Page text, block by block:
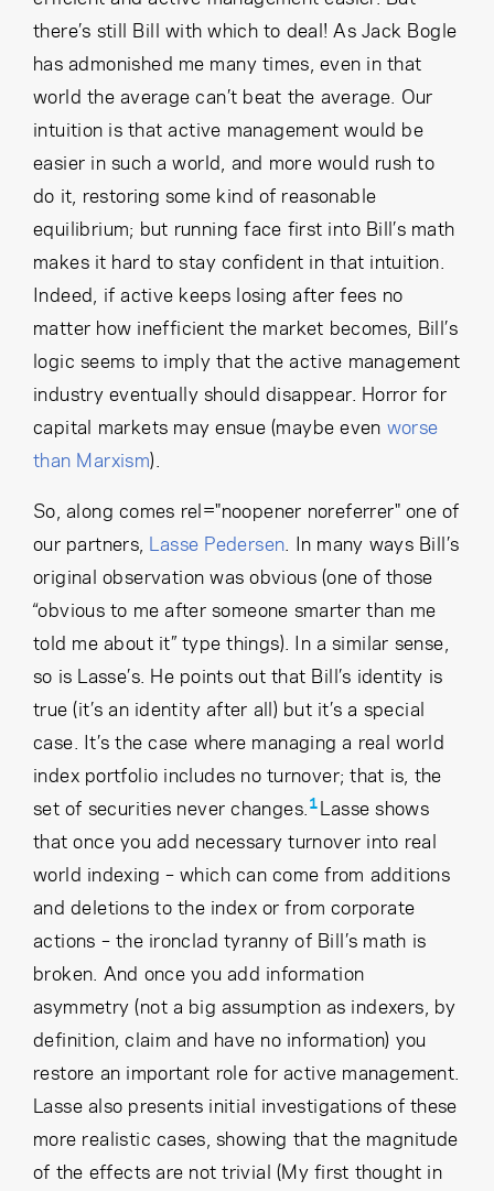
there’s still Bill with which to deal! As Jack Bogle
has admonished me many times, even in that
world the average can’t beat the average. Our
intuition is that active management would be
easier in such a world, and more would rush to
do it, restoring some kind of reasonable
equilibrium; but running face first into Bill’s math
makes it hard to stay confident in that intuition.
Indeed, if active keeps losing after fees no
matter how inefficient the market becomes, Bill’s
logic seems to imply that the active management
industry eventually should disappear. Horror for
capital markets may ensue (maybe even worse
than Marxism).
So, along comes rel="noopener noreferrer" one of
our partners, Lasse Pedersen . In many ways Bill’s
original observation was obvious (one of those
“obvious to me after someone smarter than me
told me about it” type things). In a similar sense,
so is Lasse’s. He points out that Bill’s identity is
true (it’s an identity after all) but it’s a special
case. It’s the case where managing a real world
index portfolio includes no turnover; that is, the
set of securities never changes. 1
Lasse shows
that once you add necessary turnover into real
world indexing – which can come from additions
and deletions to the index or from corporate
actions – the ironclad tyranny of Bill’s math is
broken. And once you add information
asymmetry (not a big assumption as indexers, by
definition, claim and have no information) you
restore an important role for active management.
Lasse also presents initial investigations of these
more realistic cases, showing that the magnitude
of the effects are not trivial (My first thought in